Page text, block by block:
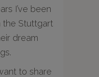
I’ve been
the Stuttgart
dream
to share